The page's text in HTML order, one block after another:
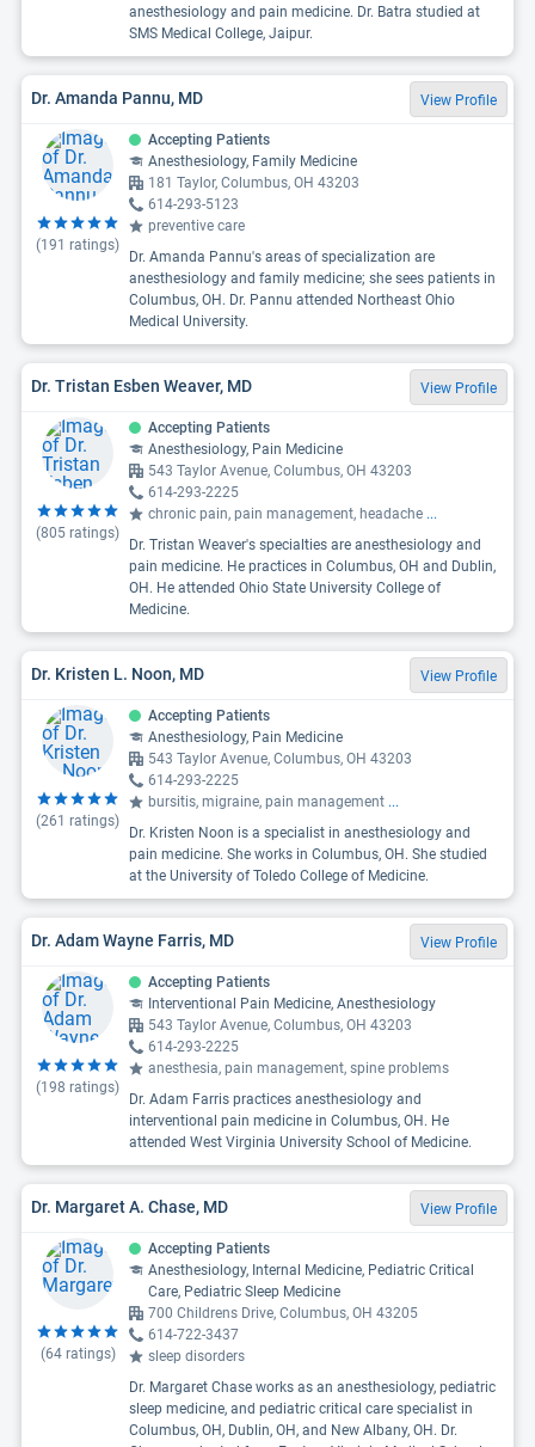
anesthesiology and pain medicine. Dr. Batra studied at
SMS Medical College, Jaipur.
Dr. Amanda Pannu, MD View Profile
(191 ratings)
Accepting Patients
Anesthesiology, Family Medicine
181 Taylor, Columbus, OH 43203
614-293-5123
preventive care
Dr. Amanda Pannu's areas of specialization are
anesthesiology and family medicine; she sees patients in
Columbus, OH. Dr. Pannu attended Northeast Ohio
Medical University.
Dr. Tristan Esben Weaver, MD View Profile
(805 ratings)
Accepting Patients
Anesthesiology, Pain Medicine
543 Taylor Avenue, Columbus, OH 43203
614-293-2225
chronic pain, pain management, headache ...
Dr. Tristan Weaver's specialties are anesthesiology and
pain medicine. He practices in Columbus, OH and Dublin,
OH. He attended Ohio State University College of
Medicine.
Dr. Kristen L. Noon, MD View Profile
(261 ratings)
Accepting Patients
Anesthesiology, Pain Medicine
543 Taylor Avenue, Columbus, OH 43203
614-293-2225
bursitis, migraine, pain management ...
Dr. Kristen Noon is a specialist in anesthesiology and
pain medicine. She works in Columbus, OH. She studied
at the University of Toledo College of Medicine.
Dr. Adam Wayne Farris, MD View Profile
(198 ratings)
Accepting Patients
Interventional Pain Medicine, Anesthesiology
543 Taylor Avenue, Columbus, OH 43203
614-293-2225
anesthesia, pain management, spine problems
Dr. Adam Farris practices anesthesiology and
interventional pain medicine in Columbus, OH. He
attended West Virginia University School of Medicine.
Dr. Margaret A. Chase, MD View Profile
(64ratings)
Accepting Patients
Anesthesiology, Internal Medicine, Pediatric Critical
Care, Pediatric Sleep Medicine
700 Childrens Drive, Columbus, OH 43205
614-722-3437
sleep disorders
Dr. Margaret Chase works as an anesthesiology, pediatric
sleep medicine, and pediatric critical care specialist in
Columbus, OH, Dublin, OH, and New Albany, OH. Dr.